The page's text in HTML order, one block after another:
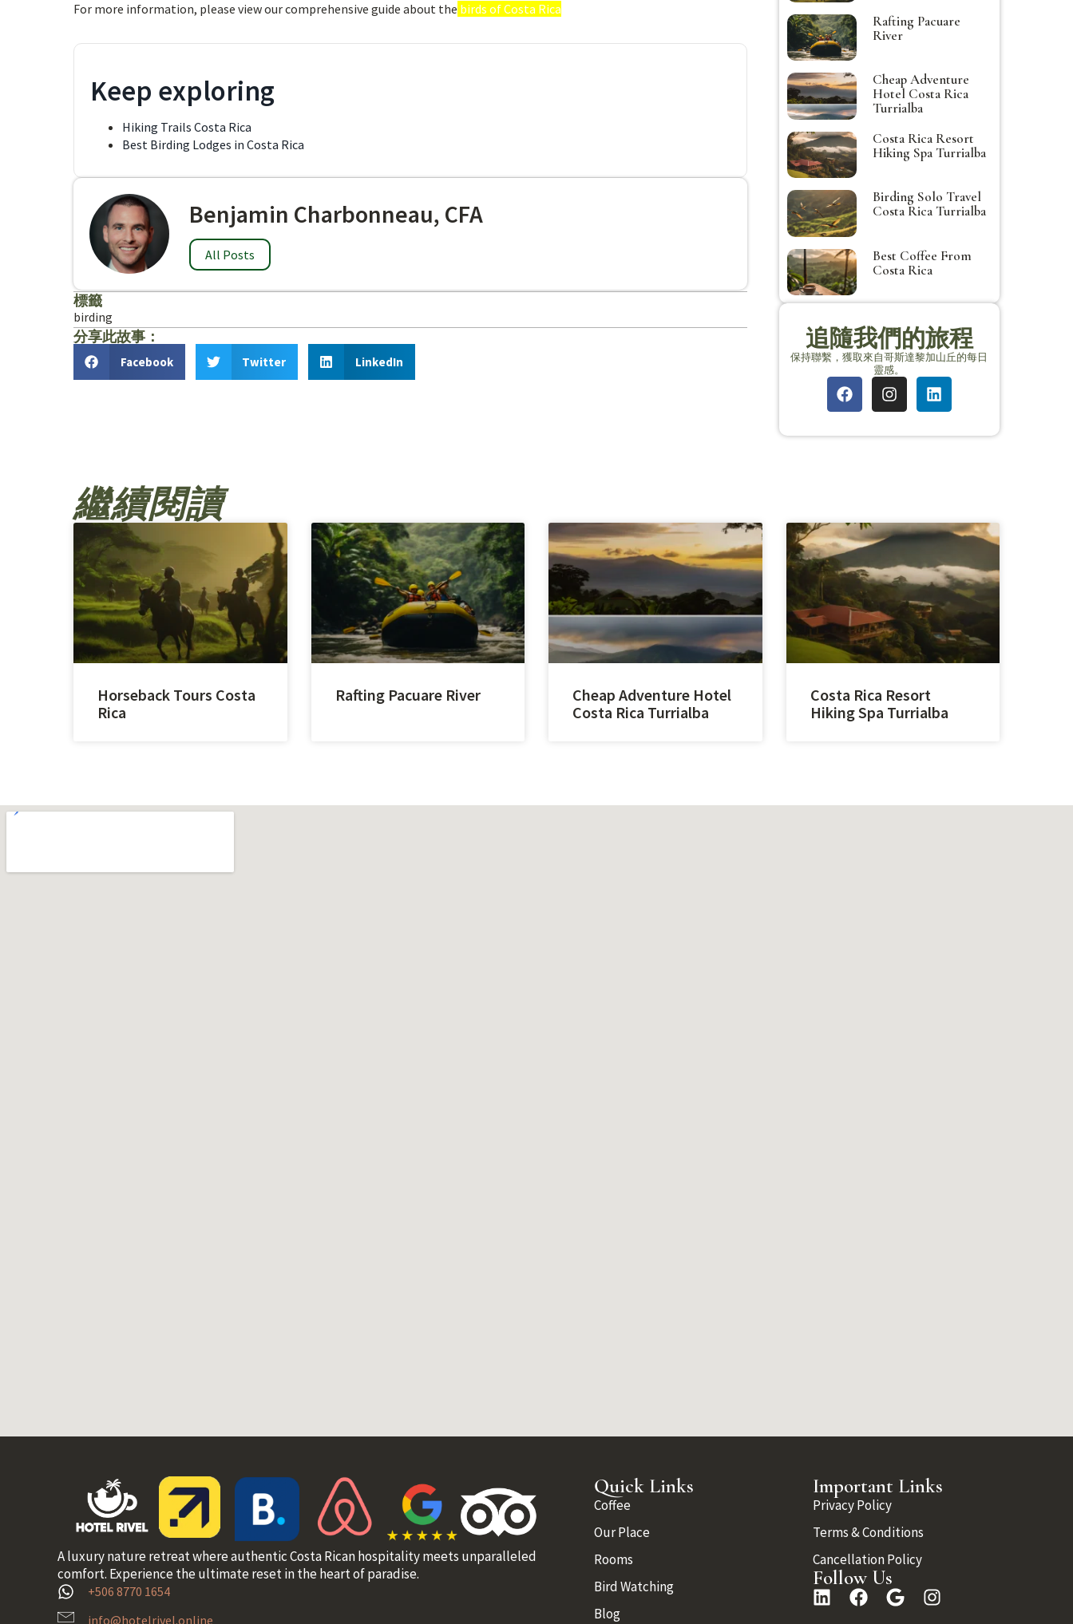
For more information, please view our comprehensive guide about the birds of Costa Rica
Keep exploring
Hiking Trails Costa Rica
Best Birding Lodges in Costa Rica
Benjamin Charbonneau, CFA
All Posts
標籤
birding
分享此故事：
Facebook Twitter LinkedIn
Rafting Pacuare
River
Cheap Adventure
Hotel Costa Rica
Turrialba
Costa Rica Resort
Hiking Spa Turrialba
Birding Solo Travel
Costa Rica Turrialba
Best Coffee From
Costa Rica
追隨我們的旅程
保持聯繫，獲取來自哥斯達黎加山丘的每日
靈感。
繼續閱讀
Horseback Tours Costa
Rica
Rafting Pacuare River
Cheap Adventure Hotel
Costa Rica Turrialba
Costa Rica Resort
Hiking Spa Turrialba
A luxury nature retreat where authentic Costa Rican hospitality meets unparalleled
comfort. Experience the ultimate reset in the heart of paradise.
+506 8770 1654
info@hotelrivel.online
Quick Links
Coffee
Our Place
Rooms
Bird Watching
Blog
Important Links
Privacy Policy
Terms & Conditions
Cancellation Policy
Follow Us